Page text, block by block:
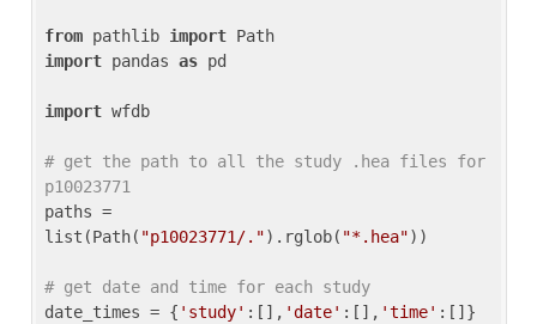
from pathlib import
import pandas as pd
import wfdb
# get the path to all the study .hea files for
p10023771
paths =
list(Path( "p10023771/.").rglob( "*.hea"))
# get date and time for each study
date_times = { 'study' :[], 'date' :[], 'time'